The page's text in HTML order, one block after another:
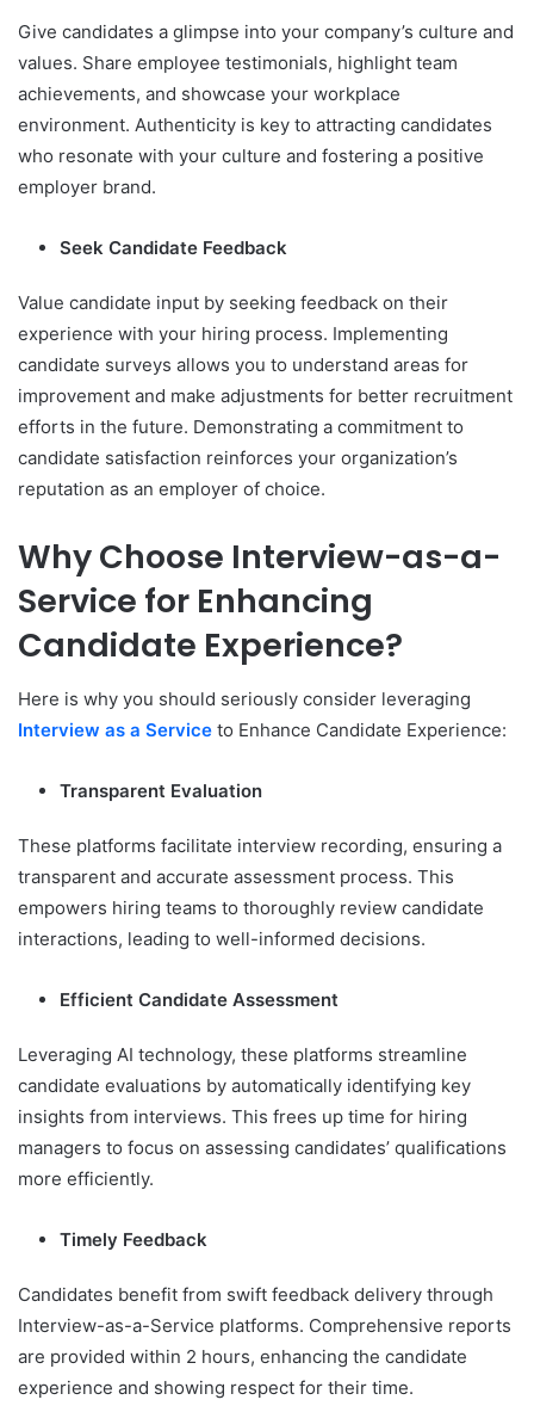
Give candidates a glimpse into your company’s culture and
values. Share employee testimonials, highlight team
achievements, and showcase your workplace
environment. Authenticity is key to attracting candidates
who resonate with your culture and fostering a positive
employer brand.
Seek Candidate Feedback
Value candidate input by seeking feedback on their
experience with your hiring process. Implementing
candidate surveys allows you to understand areas for
improvement and make adjustments for better recruitment
efforts in the future. Demonstrating a commitment to
candidate satisfaction reinforces your organization’s
reputation as an employer of choice.
Why Choose Interview-as-a-
Service for Enhancing
Candidate Experience?
Here is why you should seriously consider leveraging
Interview as a Service to Enhance Candidate Experience:
Transparent Evaluation
These platforms facilitate interview recording, ensuring a
transparent and accurate assessment process. This
empowers hiring teams to thoroughly review candidate
interactions, leading to well-informed decisions.
Efficient Candidate Assessment
Leveraging AI technology, these platforms streamline
candidate evaluations by automatically identifying key
insights from interviews. This frees up time for hiring
managers to focus on assessing candidates’ qualifications
more efficiently.
Timely Feedback
Candidates benefit from swift feedback delivery through
Interview-as-a-Service platforms. Comprehensive reports
are provided within 2 hours, enhancing the candidate
experience and showing respect for their time.